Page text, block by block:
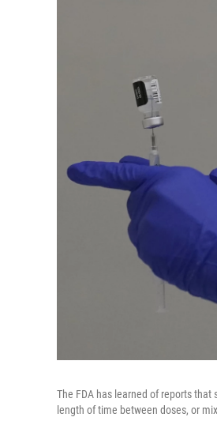
The FDA has learned of reports
length of time between doses, or